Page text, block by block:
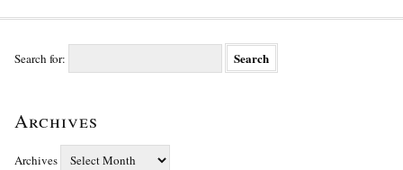
Search for:
Archives
Archives